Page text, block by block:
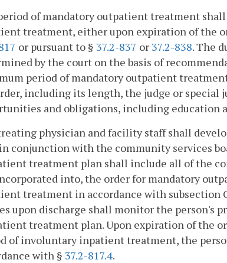
of mandatory outpatient treatment
treatment, either upon expiration of the
or pursuant to § 37.2-837 or 37.2-838. The
by the court on the basis of
period of mandatory outpatient
including its length, the judge or special
and obligations, including education
physician and facility staff shall
conjunction with the community services
treatment plan shall include all of the
into, the order for mandatory
treatment in accordance with subsection
upon discharge shall monitor the person's
treatment plan. Upon expiration of the
of involuntary inpatient treatment, the
with § 37.2-817.4.